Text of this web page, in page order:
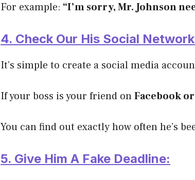
For example: “I’m sorry, Mr. Johnson
4. Check Our His Social
It’s simple to create a social media
If your boss is your friend onFacebook
You can find out exactly how often he’s
5. Give Him A Fake Deadline: